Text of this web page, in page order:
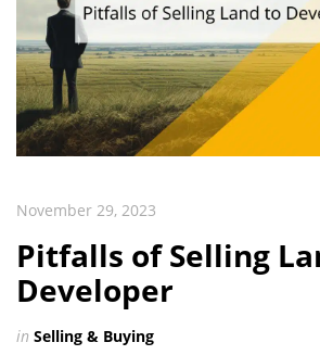
November 29, 2023
Pitfalls of Selling
Developer
in Selling & Buying